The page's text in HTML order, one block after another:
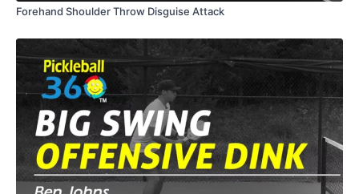
Forehand Shoulder Throw Disguise Attack